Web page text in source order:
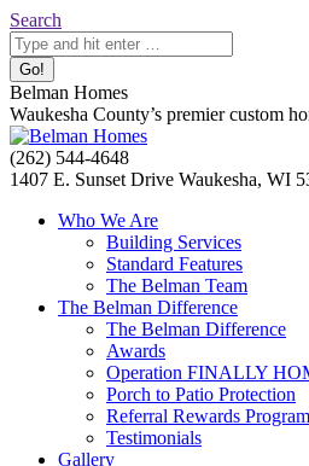
Skip
to
content
Search:
Search
Belman Homes
Waukesha County’s premier custom
Facebook
page
Twitter
page
Pinterest
page
YouTube
page
Website
page
(262) 544-4648
1407 E. Sunset Drive Waukesha, WI
Who We Are
Building Services
Standard Features
The Belman Team
The Belman Difference
The Belman Difference
Awards
Operation FINALLY
Porch to Patio Protection
Referral Rewards Program
Testimonials
Gallery